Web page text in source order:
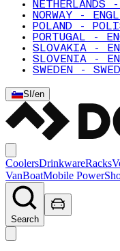
NETHERLANDS
NORWAY -
POLAND -
PORTUGAL -
SLOVAKIA -
SLOVENIA -
SWEDEN -
SI /en
CoolersDrinkwareRacks
VanBoatMobile Power
Search